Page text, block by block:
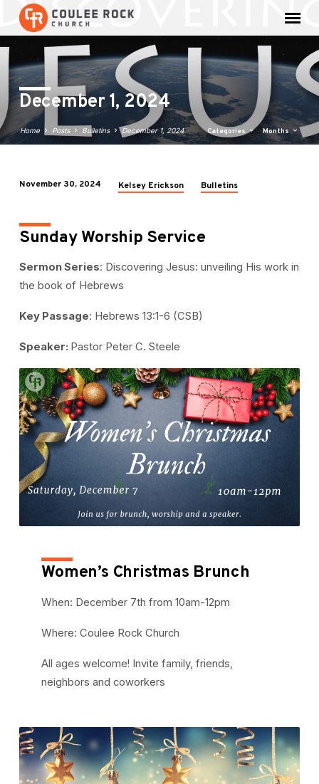
December 1, 2024
Home Posts Bulletins December 1, 2024 Categories Months
1,
2024
November 30, 2024 Kelsey Erickson Bulletins
Sunday Worship Service
Sermon Series: Discovering Jesus: unveiling His work in
the book of Hebrews
Key Passage: Hebrews 13:1-6 (CSB)
Speaker: Pastor Peter C. Steele
Women’s Christmas Brunch
When: December 7th from 10am-12pm
Where: Coulee Rock Church
All ages welcome! Invite family, friends,
neighbors and coworkers